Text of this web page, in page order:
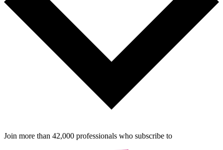
Join more than 42,000 pro­fes­sionals who sub­scribe to